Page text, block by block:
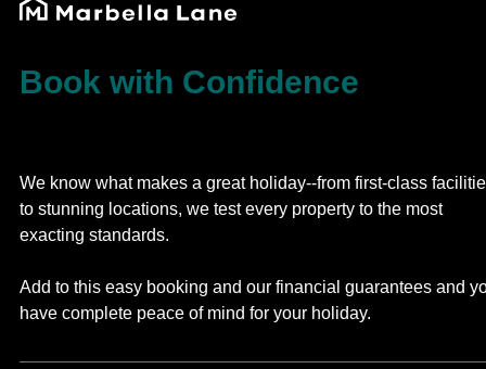
Book with Confidence
We know what makes a great holiday--from first-class
to stunning locations, we test every property to the most
exacting standards.
Add to this easy booking and our financial guarantees and
have complete peace of mind for your holiday.